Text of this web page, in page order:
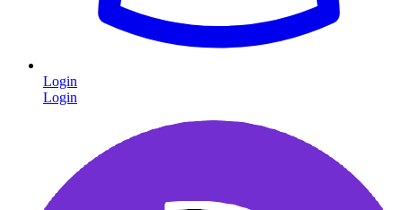
Login
Login